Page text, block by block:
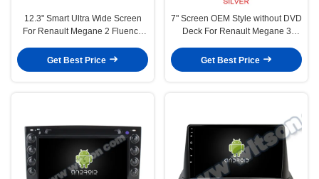
12.3" Smart Ultra Wide Screen
For Renault Megane 2 Fluence
QLED Multimedia Stereo
Player(WH2802)
Get Best Price
7" Screen OEM Style without DVD
Deck For Renault Megane 3
2014 Car Multimedia Stereo GPS
CarPlay Player(HB/HV5515B/S)
Get Best Price